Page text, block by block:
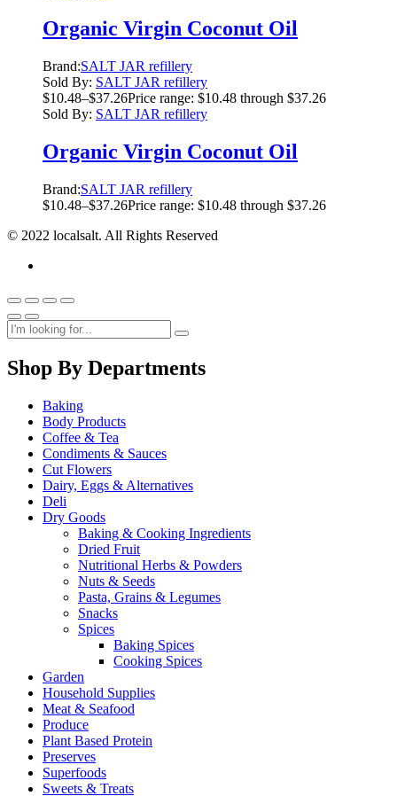
Organic Virgin Coconut Oil
Brand:SALT JAR refillery
Sold By: SALT JAR refillery
$10.48–$37.26Price range: $10.48 through $37.26
Sold By: SALT JAR refillery
Organic Virgin Coconut Oil
Brand:SALT JAR refillery
$10.48–$37.26Price range: $10.48 through $37.26
© 2022 localsalt. All Rights Reserved
Shop By Departments
Baking
Body Products
Coffee & Tea
Condiments & Sauces
Cut Flowers
Dairy, Eggs & Alternatives
Deli
Dry Goods
Baking & Cooking Ingredients
Dried Fruit
Nutritional Herbs & Powders
Nuts & Seeds
Pasta, Grains & Legumes
Snacks
Spices
Baking Spices
Cooking Spices
Garden
Household Supplies
Meat & Seafood
Produce
Plant Based Protein
Preserves
Superfoods
Sweets & Treats